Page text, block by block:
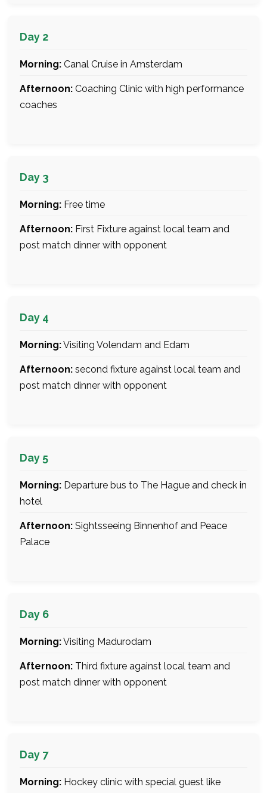
Day 2
Morning: Canal Cruise in Amsterdam
Afternoon: Coaching Clinic with high performance
coaches
Day 3
Morning: Free time
Afternoon: First Fixture against local team and
post match dinner with opponent
Day 4
Morning:Visiting Volendam and Edam
Afternoon: second fixture against local team and
post match dinner with opponent
Day 5
Morning: Departure bus to The Hague and check in
hotel
Afternoon: Sightsseeing Binnenhof and Peace
Palace
Day 6
Morning:Visiting Madurodam
Afternoon: Third fixture against local team and
post match dinner with opponent
Day 7
Morning: Hockey clinic with special guest like